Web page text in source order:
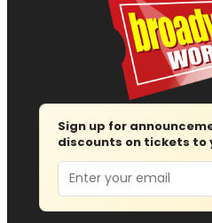
Sign up for
discounts on tickets to
Email